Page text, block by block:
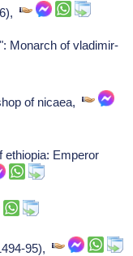
Monarch of vladimir-
of nicaea,
ethiopia: Emperor
95),